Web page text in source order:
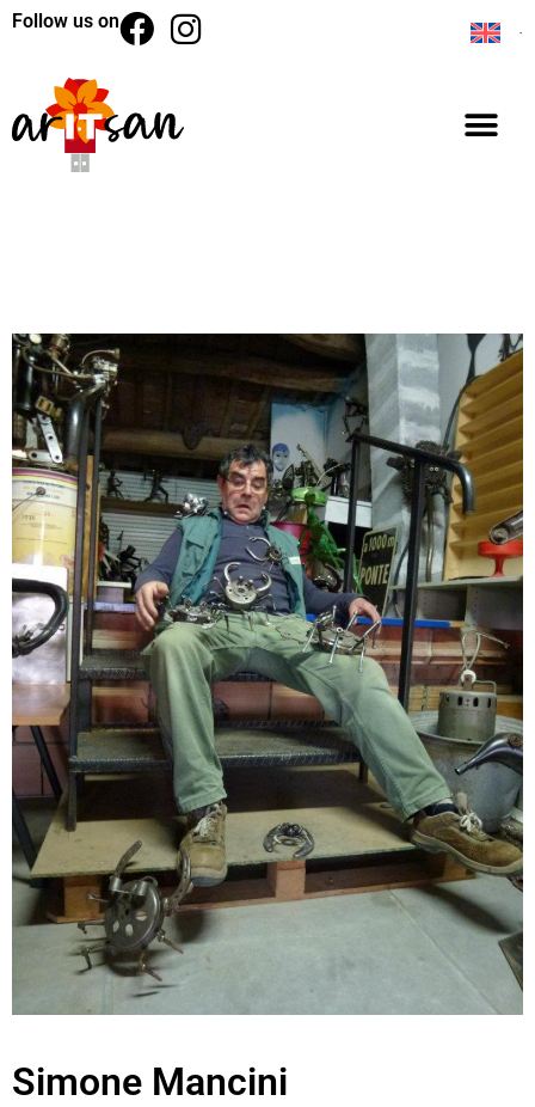
Follow us on
Simone Mancini